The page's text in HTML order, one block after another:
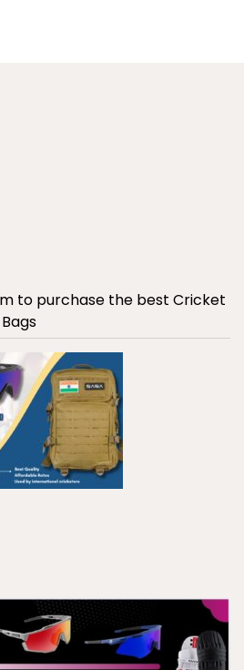
to purchase the best Cricket